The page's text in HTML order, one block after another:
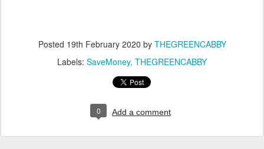
Posted 19th February 2020 by THEGREENCABBY
Labels: SaveMoney THEGREENCABBY
0 Add a comment